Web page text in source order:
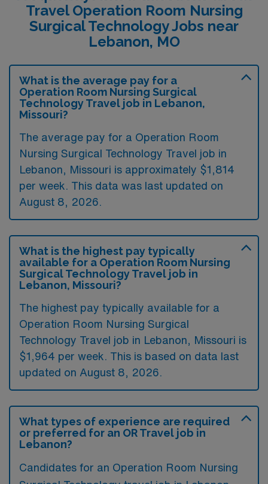
Travel Operation Room Nursing
Surgical Technology Jobs near
Lebanon, MO
What is the average pay for a
Operation Room Nursing Surgical
Technology Travel job in Lebanon,
Missouri?
The average pay for a Operation Room
Nursing Surgical Technology Travel job in
Lebanon, Missouri is approximately $1,814
per week. This data was last updated on
August 8, 2026.
What is the highest pay typically
available for a Operation Room Nursing
Surgical Technology Travel job in
Lebanon, Missouri?
The highest pay typically available for a
Operation Room Nursing Surgical
Technology Travel job in Lebanon, Missouri is
$1,964 per week. This is based on data last
updated on August 8, 2026.
What types of experience are required
or preferred for an OR Travel job in
Lebanon?
Candidates for an Operation Room Nursing